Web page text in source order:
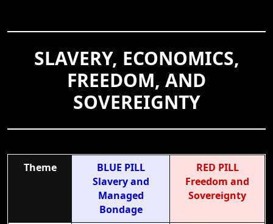
SLAVERY, ECONOMICS,
FREEDOM, AND
SOVEREIGNTY
Theme
BLUE PILL
Slavery and
Managed
Bondage
RED PILL
Freedom and
Sovereignty